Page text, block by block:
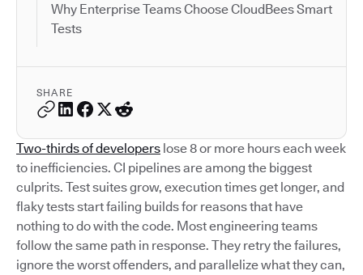
Why Enterprise Teams Choose CloudBees Smart
Tests
SHARE
Two-thirds of developers lose 8 or more hours each week
to inefficiencies. CI pipelines are among the biggest
culprits. Test suites grow, execution times get longer, and
flaky tests start failing builds for reasons that have
nothing to do with the code. Most engineering teams
follow the same path in response. They retry the failures,
ignore the worst offenders, and parallelize what they can,